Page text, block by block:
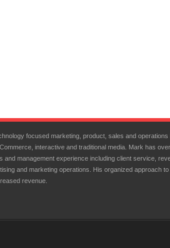
focused marketing, product, sales and operations
interactive and traditional media. Mark has
and management experience including client service,
and marketing operations. His organized approach
revenue.